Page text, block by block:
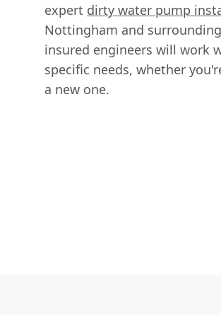
expert dirty water pump
Nottingham and
insured engineers will work
specific needs, whether
a new one.